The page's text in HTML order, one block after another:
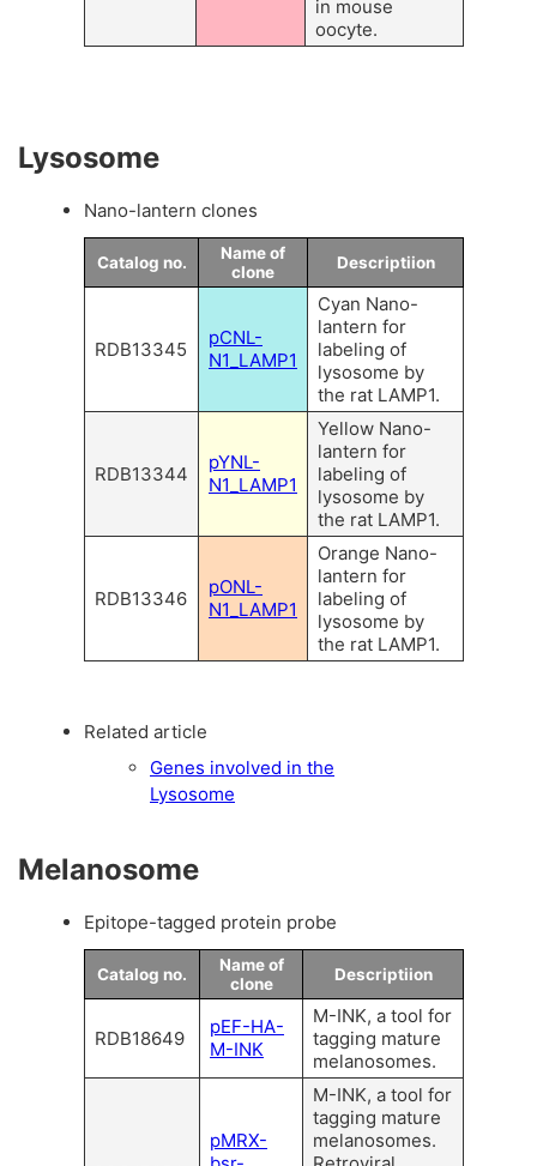
in mouse
oocyte.
Lysosome
Nano-lantern clones
Catalog no.
Name of
clone
Descriptiion
RDB13345
pCNL-
N1_LAMP1
Cyan Nano-
lantern for
labeling of
lysosome by
the rat LAMP1.
RDB13344
pYNL-
N1_LAMP1
Yellow Nano-
lantern for
labeling of
lysosome by
the rat LAMP1.
RDB13346
pONL-
N1_LAMP1
Orange Nano-
lantern for
labeling of
lysosome by
the rat LAMP1.
Related article
Genes involved in the
Lysosome
Melanosome
Epitope-tagged protein probe
Catalog no.
Name of
clone
Descriptiion
RDB18649
pEF-HA-
M-INK
M-INK, a tool for
tagging mature
melanosomes.
pMRX-
M-INK, a tool for
tagging mature
melanosomes.